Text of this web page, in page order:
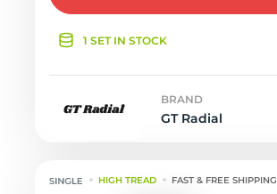
1 SET IN STOCK
BRAND
GT Radial
HIGH TREAD FAST & FREE SHIPPING